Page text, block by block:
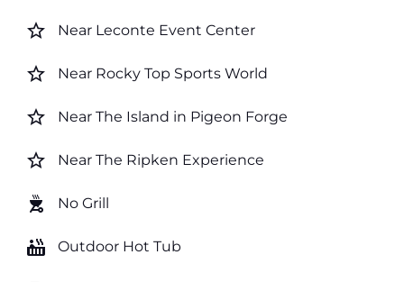
star_border Near Leconte Event Center
star_border Near Rocky Top Sports World
star_border Near The Island in Pigeon Forge
star_border Near The Ripken Experience
outdoor_grill No Grill
hot_tub Outdoor Hot Tub